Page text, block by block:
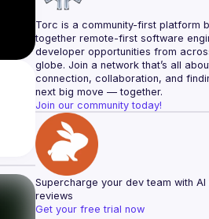
Torc is a community-first platform
together remote-first software
developer opportunities from
globe. Join a network that’s all
connection, collaboration, and
next big move — together.
Join our community today!
Supercharge your dev team with AI
reviews
Get your free trial now